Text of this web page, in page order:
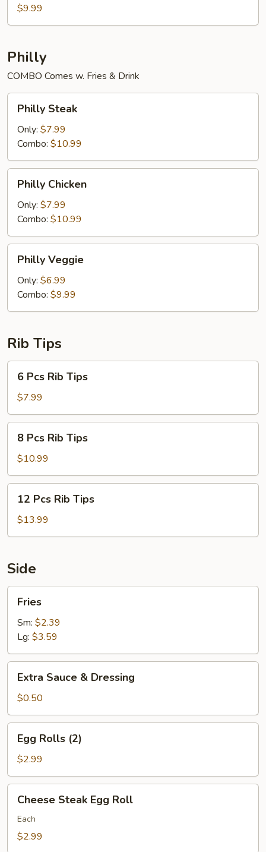
Rice
$9.99
Philly
COMBO Comes w. Fries & Drink
Steak
Philly Steak
Only: $7.99
Combo: $10.99
Chicken
Philly Chicken
Only: $7.99
Combo: $10.99
Veggie
Philly Veggie
Only: $6.99
Combo: $9.99
Rib Tips
Pcs
Rib
Tips
6 Pcs Rib Tips
$7.99
Pcs
Rib
Tips
8 Pcs Rib Tips
$10.99
Pcs
Rib
Tips
12 Pcs Rib Tips
$13.99
Side
Fries
Sm: $2.39
Lg: $3.59
Sauce
Dressing
Extra Sauce & Dressing
$0.50
Rolls
(2)
Egg Rolls (2)
$2.99
Steak
Egg
Roll
Cheese Steak Egg Roll
Each
$2.99